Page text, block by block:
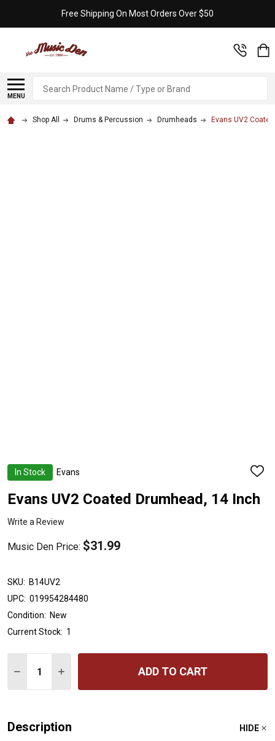
Free Shipping On Most Orders Over $50
MENU
Search
Shop All Drums & Percussion Drumheads Evans UV2
In Stock Evans
ADD
WISH
LIST
Evans UV2 Coated Drumhead, 14 Inch
Write a Review
Music Den Price: $31.99
SKU: B14UV2
UPC: 019954284480
Condition: New
Current Stock: 1
DECREASE QUANTITY OF EVANS UV2 COATED
INCREASE QUANTITY OF EVANS UV2 COATED
ADD TO CART
Description HIDE